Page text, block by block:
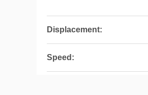
Displacement:
Speed: